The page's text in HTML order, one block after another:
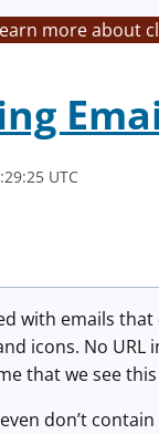
more about
UTC
with emails
icons. No URL
that we see
don’t